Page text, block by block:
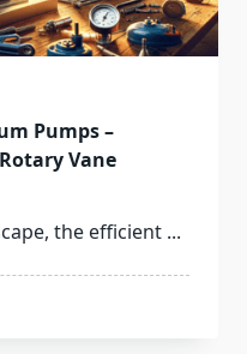
Pumps –
Vane
the efficient ...